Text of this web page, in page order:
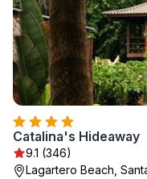
Catalina's Hideaway
9.1 (346)
Lagartero Beach,